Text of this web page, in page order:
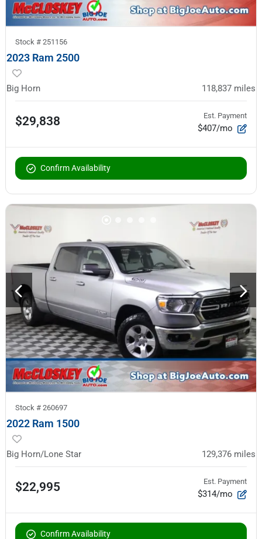
Stock # 251156
2023 Ram 2500
Big Horn 118,837 miles
$29,838 Est. Payment
$407/mo
Confirm Availability
Stock # 260697
2022 Ram 1500
Big Horn/Lone Star 129,376 miles
$22,995 Est. Payment
$314/mo
Confirm Availability